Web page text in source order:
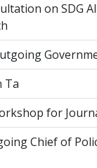
on SDG
Ta
for
Chief of